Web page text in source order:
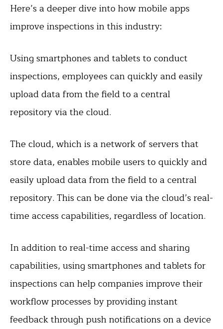
Here’s a deeper dive into how mobile apps
improve inspections in this industry:
Using smartphones and tablets to conduct
inspections, employees can quickly and easily
upload data from the field to a central
repository via the cloud.
The cloud, which is a network of servers that
store data, enables mobile users to quickly and
easily upload data from the field to a central
repository. This can be done via the cloud’s real-
time access capabilities, regardless of location.
In addition to real-time access and sharing
capabilities, using smartphones and tablets for
inspections can help companies improve their
workflow processes by providing instant
feedback through push notifications on a device